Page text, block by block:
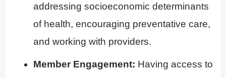
addressing socioeconomic determinants
of health, encouraging preventative care,
and working with providers.
Member Engagement: Having access to